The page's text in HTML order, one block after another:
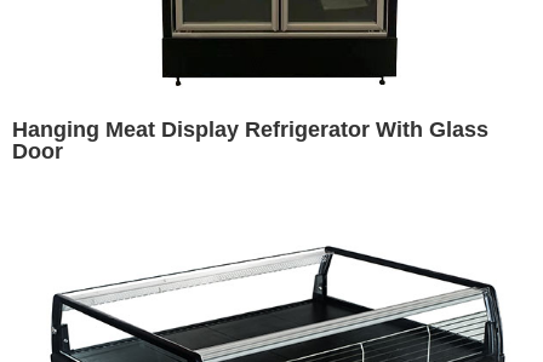
Hanging Meat Display Refrigerator With Glass
Door